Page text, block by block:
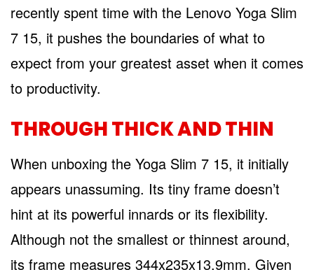
recently spent time with the Lenovo Yoga Slim
7 15, it pushes the boundaries of what to
expect from your greatest asset when it comes
to productivity.
THROUGH THICK AND THIN
When unboxing the Yoga Slim 7 15, it initially
appears unassuming. Its tiny frame doesn’t
hint at its powerful innards or its flexibility.
Although not the smallest or thinnest around,
its frame measures 344x235x13.9mm. Given